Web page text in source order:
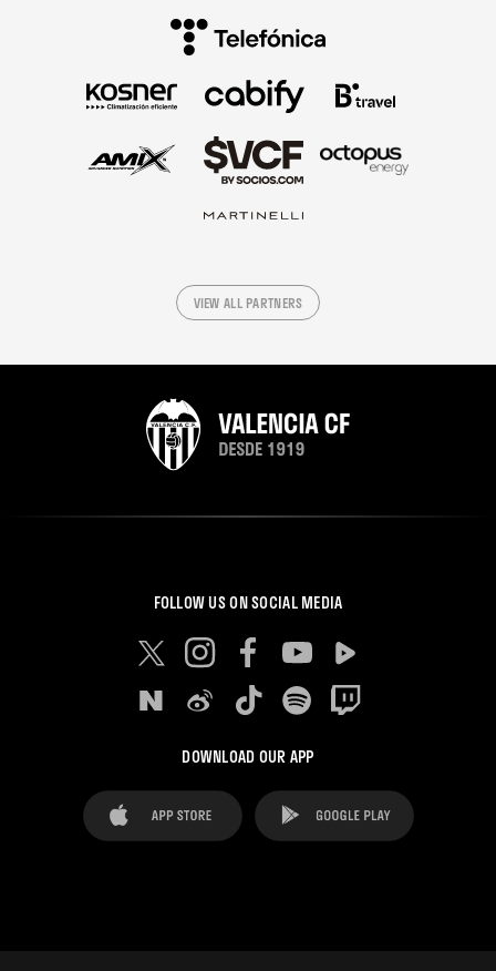
VIEW ALL PARTNERS
FOLLOW US ON SOCIAL MEDIA
DOWNLOAD OUR APP